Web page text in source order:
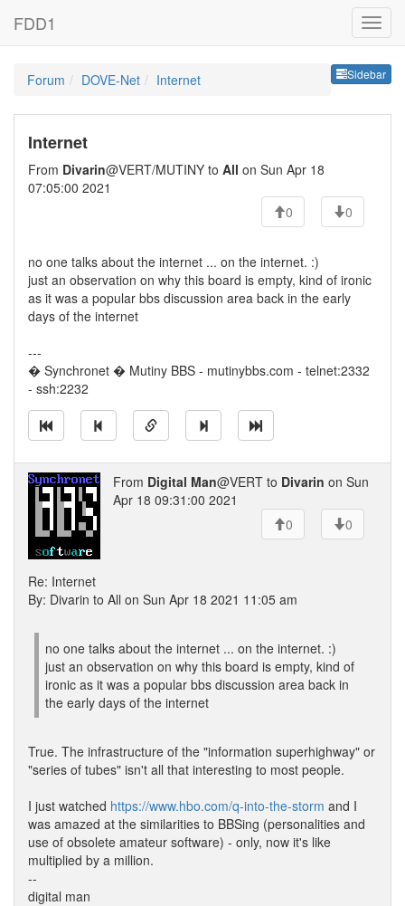
FDD1
Sidebar
Forum DOVE-Net Internet
Internet
From Divarin@VERT/MUTINY to All on Sun Apr 18
07:05:00 2021
0
0
no one talks about the internet ... on the internet. :)
just an observation on why this board is empty, kind of ironic
as it was a popular bbs discussion area back in the early
days of the internet
---
� Synchronet � Mutiny BBS - mutinybbs.com - telnet:2332
- ssh:2232
From Digital Man@VERT to Divarin on Sun
Apr 18 09:31:00 2021
0
0
Re: Internet
By: Divarin to All on Sun Apr 18 2021 11:05 am
no one talks about the internet ... on the internet. :)
just an observation on why this board is empty, kind of
ironic as it was a popular bbs discussion area back in
the early days of the internet
True. The infrastructure of the "information superhighway" or
"series of tubes" isn't all that interesting to most people.
I just watched https://www.hbo.com/q-into-the-storm and I
was amazed at the similarities to BBSing (personalities and
use of obsolete amateur software) - only, now it's like
multiplied by a million.
--
digital man